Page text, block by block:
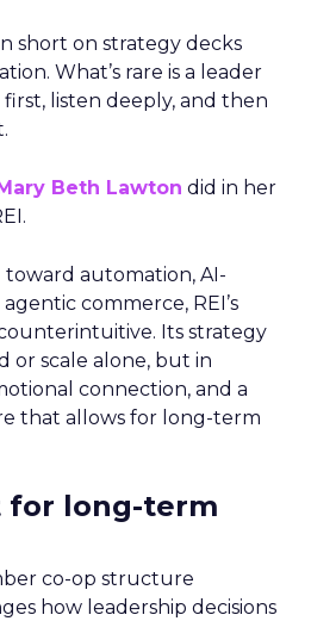
short on strategy decks
What’s rare is a leader
listen deeply, and then
Beth Lawton did in her
automation, AI-
commerce, REI’s
Its strategy
or scale alone, but in
connection, and a
that allows for long-term
for long-term
co-op structure
how leadership decisions